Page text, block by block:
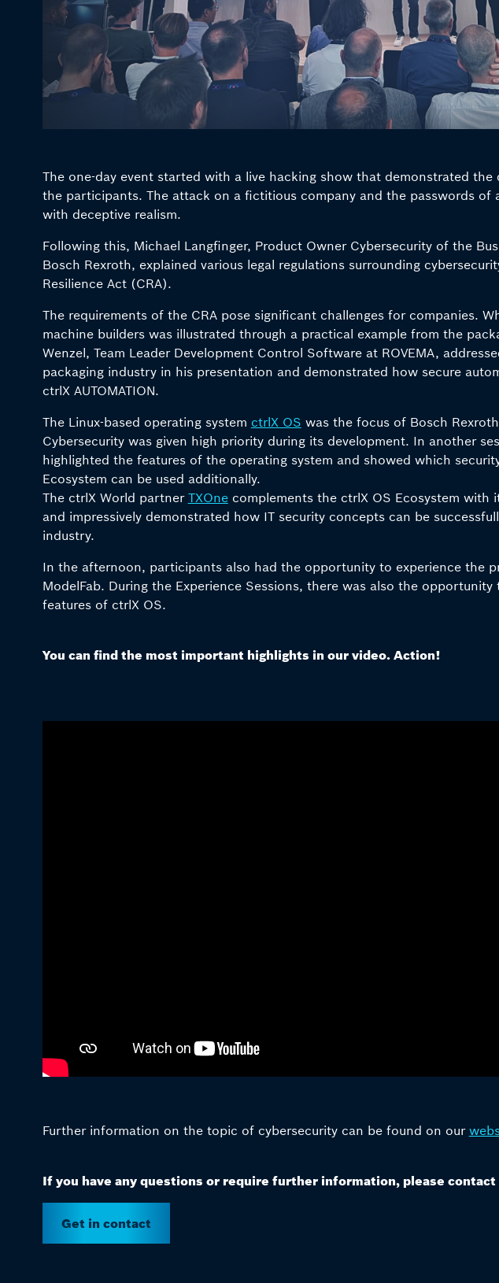
The one-day event started with a live hacking show that demonstrated
the participants. The attack on a fictitious company and the passwords of
with deceptive realism.
Following this, Michael Langfinger, Product Owner Cybersecurity of the
Bosch Rexroth, explained various legal regulations surrounding
Resilience Act (CRA).
The requirements of the CRA pose significant challenges for companies.
machine builders was illustrated through a practical example from the
Wenzel, Team Leader Development Control Software at ROVEMA,
packaging industry in his presentation and demonstrated how secure
ctrlX AUTOMATION.
The Linux-based operating system ctrlX OS was the focus of Bosch
Cybersecurity was given high priority during its development. In another
highlighted the features of the operating system and showed which
Ecosystem can be used additionally.
The ctrlX World partner TXOnecomplements the ctrlX OS Ecosystem with
and impressively demonstrated how IT security concepts can be
industry.
In the afternoon, participants also had the opportunity to experience the
ModelFab. During the Experience Sessions, there was also the
features of ctrlX OS.
You can find the most important highlights in our video. Action!
Further information on the topic of cybersecurity can be found on our
If you have any questions or require further information, please contact
Get in contact